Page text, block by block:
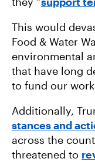
This would
Food & Water
environmental
that have long
to fund our
Additionally,
stances and
across the
threatened to